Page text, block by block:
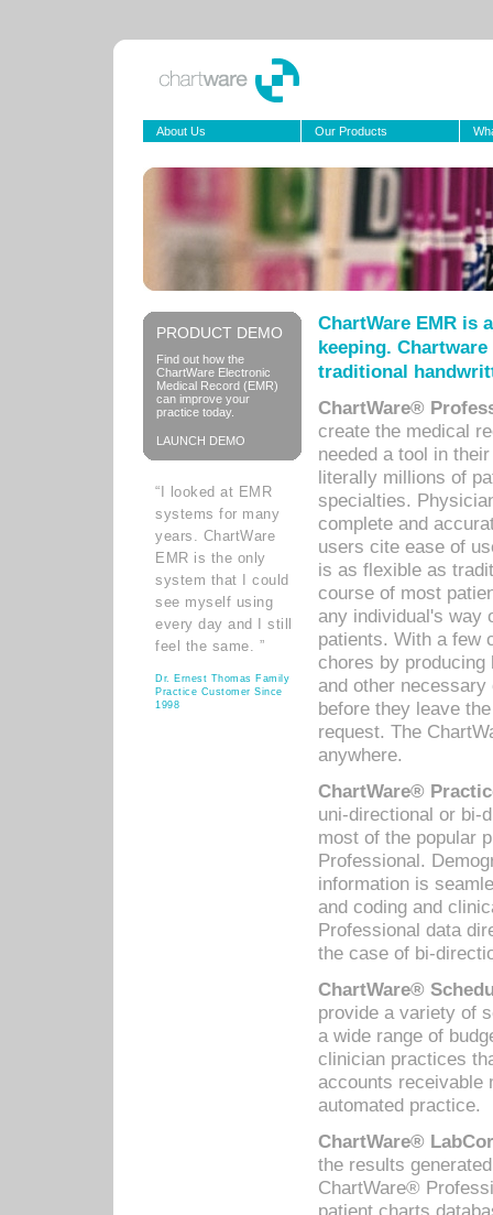
About Us Our Products
PRODUCT DEMO
Find out how the
ChartWare Electronic
Medical Record (EMR)
can improve your
practice today.
LAUNCH DEMO
“I looked at EMR
systems for many
years. ChartWare
EMR is the only
system that I could
see myself using
every day and I still
feel the same. ”
Dr. Ernest Thomas Family
Practice Customer Since
1998
ChartWare EMR is
keeping.
traditional
ChartWare®
create the medical
needed a tool in
literally millions of
specialties.
complete and
users cite ease of
is as flexible as
course of most
any individual's way
patients. With a few
chores by
and other
before they leave
request. The
anywhere.
ChartWare®
uni-directional or bi-
most of the popular
Professional.
information is
and coding and
Professional data
the case of bi-
ChartWare®
provide a variety of
a wide range of
clinician practices
accounts receivable
automated practice.
ChartWare®
the results
ChartWare®
patient charts